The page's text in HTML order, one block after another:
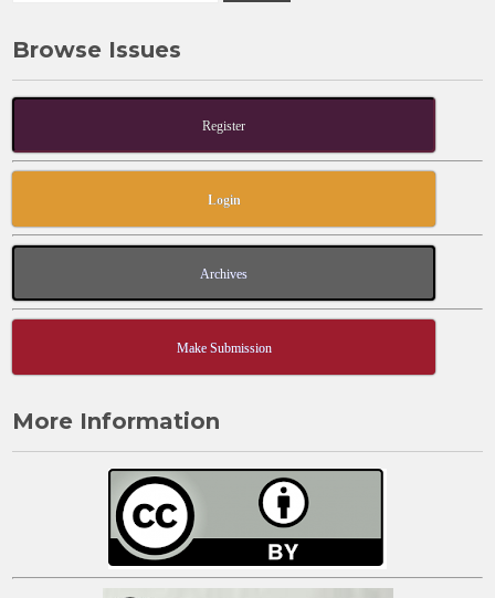
Browse Issues
Register
Login
Archives
Make Submission
More Information